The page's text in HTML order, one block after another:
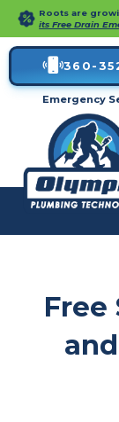
Roots are
its Free Drain
360-
Emergency
Free